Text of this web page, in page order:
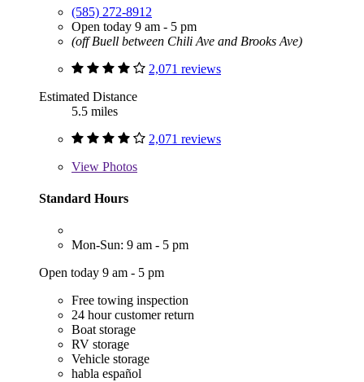
(585) 272-8912
Open today 9 am - 5 pm
(off Buell between Chili Ave and Brooks Ave)
2,071 reviews
Estimated Distance
5.5 miles
2,071 reviews
View Photos
Standard Hours
Mon-Sun: 9 am - 5 pm
Open today 9 am - 5 pm
Free towing inspection
24 hour customer return
Boat storage
RV storage
Vehicle storage
habla español